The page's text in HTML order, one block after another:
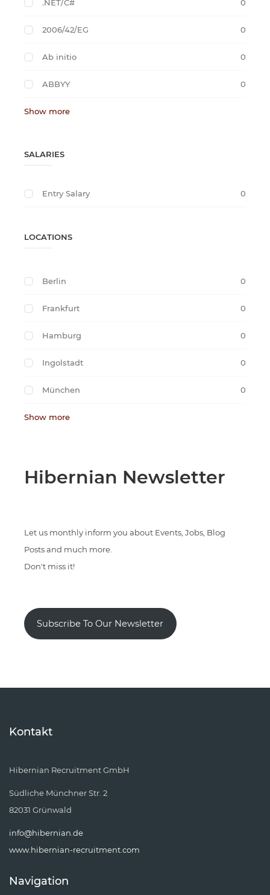
.NET/C# 0
2006/42/EG 0
Ab initio 0
ABBYY 0
Show more
SALARIES
Entry Salary 0
LOCATIONS
Berlin 0
Frankfurt 0
Hamburg 0
Ingolstadt 0
München 0
Show more
Hibernian Newsletter
Let us monthly inform you about Events, Jobs, Blog
Posts and much more.
Don't miss it!
Subscribe To Our Newsletter
Kontakt
Hibernian Recruitment GmbH
Südliche Münchner Str. 2
82031 Grünwald
info@hibernian.de
www.hibernian-recruitment.com
Navigation